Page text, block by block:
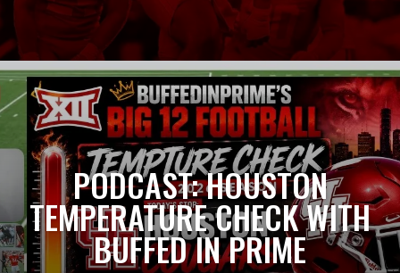
PODCAST: HOUSTON
TEMPERATURE CHECK WITH
BUFFED IN PRIME